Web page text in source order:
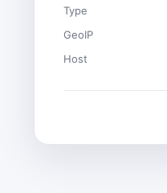
Type
GeoIP
Host